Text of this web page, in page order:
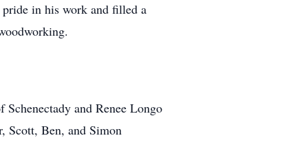
in his work and filled a
and Renee Longo
Scott, Ben, and Simon